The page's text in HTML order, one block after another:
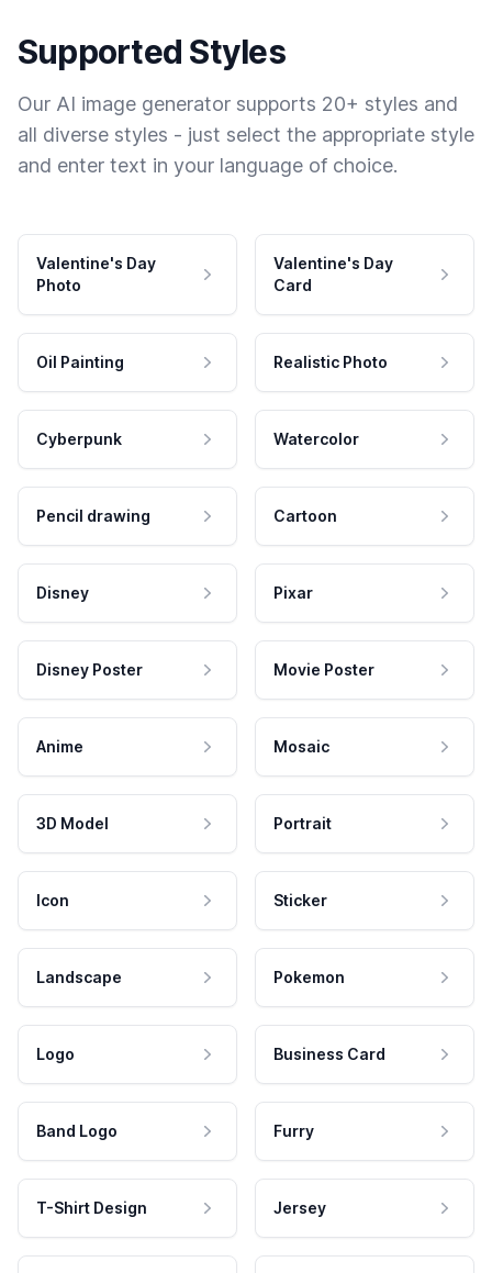
Supported Styles
Our AI image generator supports 20+ styles and
all diverse styles - just select the appropriate style
and enter text in your language of choice.
Valentine's Day
Photo
Valentine's Day
Card
Oil Painting Realistic Photo
Cyberpunk Watercolor
Pencil drawing Cartoon
Disney Pixar
Disney Poster Movie Poster
Anime Mosaic
3D Model Portrait
Icon Sticker
Landscape Pokemon
Logo Business Card
Band Logo Furry
T-Shirt Design Jersey